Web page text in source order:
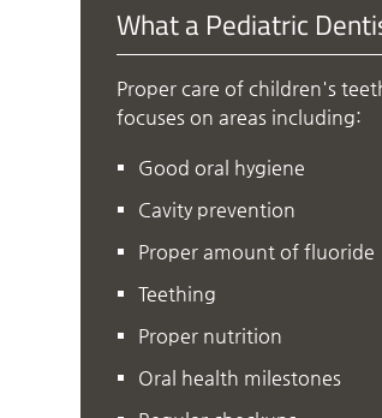
What a Pediatric
Proper care of children's
focuses on areas including:
Good oral hygiene
Cavity prevention
Proper amount of fluoride
Teething
Proper nutrition
Oral health milestones